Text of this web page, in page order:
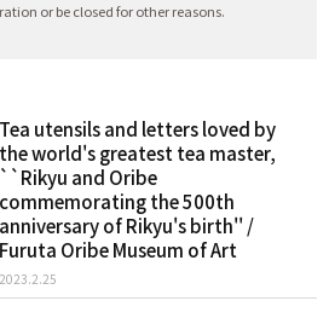
or be closed for other reasons.
Tea utensils and letters loved by
the world's greatest tea master,
``Rikyu and Oribe
commemorating the 500th
anniversary of Rikyu's birth'' /
Furuta Oribe Museum of Art
2023.2.25